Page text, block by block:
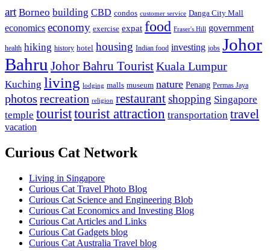
art Borneo building CBD condos customer service Danga City Mall
economics economy exercise expat food Fraser's Hill government
health hiking history hotel housing Indian food investing jobs Johor
Bahru Johor Bahru TouristKuala Lumpur
Kuching living lodging malls museum nature Penang Permas Jaya
photos recreation religion restaurantshopping Singapore
temple touristtourist attraction transportation travel
vacation
Curious Cat Network
Living in Singapore
Curious Cat Travel Photo Blog
Curious Cat Science and Engineering Blob
Curious Cat Economics and Investing Blog
Curious Cat Articles and Links
Curious Cat Gadgets blog
Curious Cat Australia Travel blog